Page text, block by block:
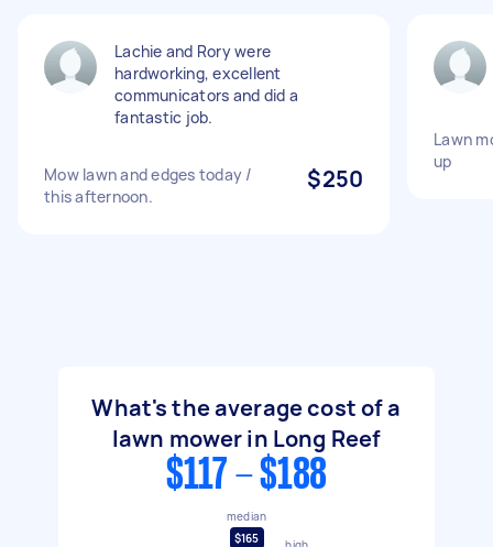
Lachie and Rory were
hardworking, excellent
communicators and did a
fantastic job.
Mow lawn and edges today /
this afternoon.
$250
Lawn
up
What's the average cost of a
lawn mower in Long Reef
$117 - $188
median
$165